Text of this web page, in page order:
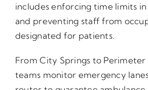
includes enforcing time limits
and preventing staff from
designated for patients.
From City Springs to
teams monitor emergency